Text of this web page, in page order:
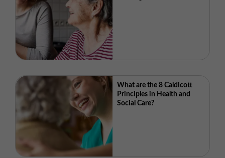
What are the 8 Caldicott
Principles in Health and
Social Care?